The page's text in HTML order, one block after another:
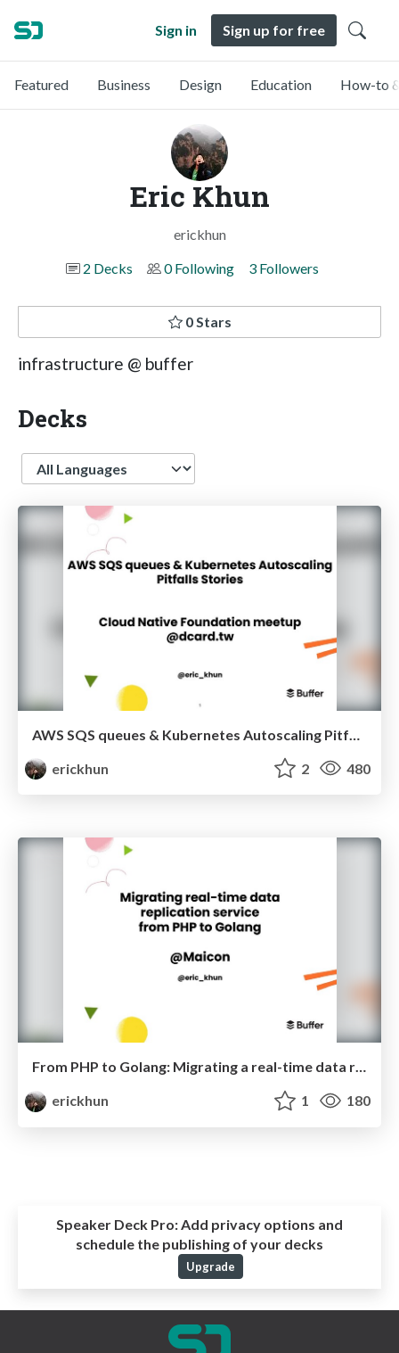
Sign in Sign up for free
Featured Business Design Education How-to
Eric Khun
erickhun
2 Decks
0 Following 3 Followers
0 Stars
infrastructure @ buffer
Decks
Language
erickhun
2 480
From PHP to Golang: Migrating a real-time data replication service
erickhun
1 180
Speaker Deck Pro:Add privacy options and
schedule the publishing of your decks
Upgrade